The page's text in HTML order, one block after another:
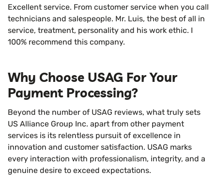
Excellent service. From customer service when you call
technicians and salespeople. Mr. Luis, the best of all in
service, treatment, personality and his work ethic. I
100% recommend this company.
Why Choose USAG For Your
Payment Processing?
Beyond the number of USAG reviews, what truly sets
US Alliance Group Inc. apart from other payment
services is its relentless pursuit of excellence in
innovation and customer satisfaction. USAG marks
every interaction with professionalism, integrity, and a
genuine desire to exceed expectations.